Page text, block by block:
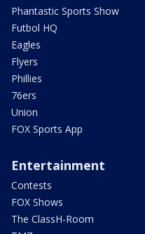
Phantastic Sports Show
Futbol HQ
Eagles
Flyers
Phillies
76ers
Union
FOX Sports App
Entertainment
Contests
FOX Shows
The ClassH-Room